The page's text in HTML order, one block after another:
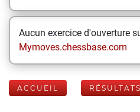
Aucun exercice d'ouverture
Mymoves.chessbase.com
ACCUEIL